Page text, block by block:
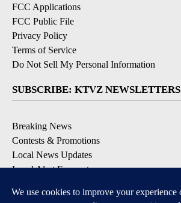
FCC Applications
FCC Public File
Privacy Policy
Terms of Service
Do Not Sell My Personal Information
SUBSCRIBE: KTVZ NEWSLETTERS
Breaking News
Contests & Promotions
Local News Updates
Local Alert Forecast